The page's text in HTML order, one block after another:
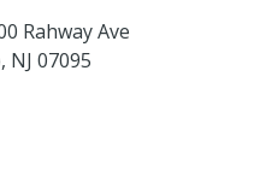
Rahway Ave
07095